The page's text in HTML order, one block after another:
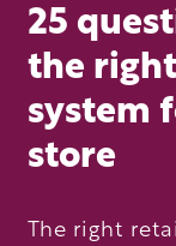
25
the right
system
store
The right